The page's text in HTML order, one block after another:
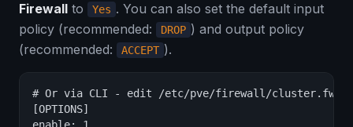
Firewall to Yes . You can also set the default input
policy (recommended:
DROP ) and output policy
(recommended:
ACCEPT ).
# Or via CLI - edit /etc/pve/firewall/cluster.fw
[OPTIONS]